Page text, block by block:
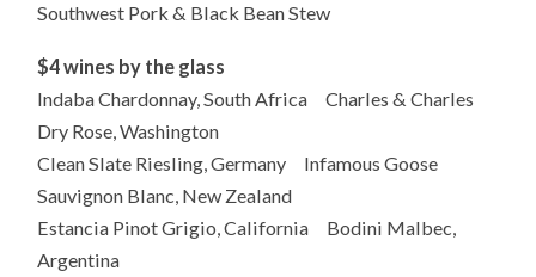
Southwest Pork & Black Bean Stew
$4 wines by the glass
Indaba Chardonnay, South Africa Charles & Charles
Dry Rose, Washington
Clean Slate Riesling, Germany Infamous Goose
Sauvignon Blanc, New Zealand
Estancia Pinot Grigio, California Bodini Malbec,
Argentina